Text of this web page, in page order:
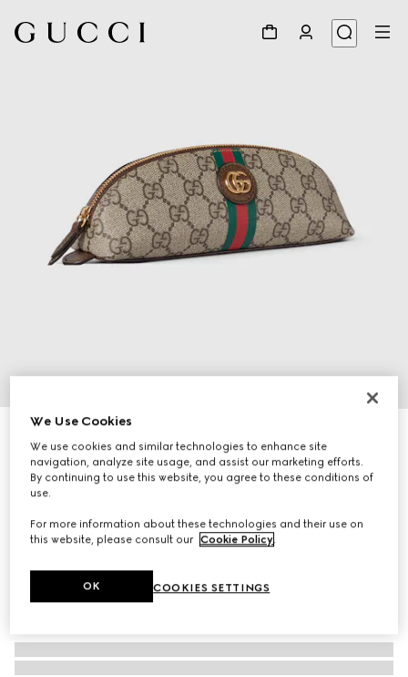
₺18.750
We Use Cookies
We use cookies and similar technologies to enhance site
navigation, analyze site usage, and assist our marketing efforts.
By continuing to use this website, you agree to these conditions of
use.
For more information about these technologies and their use on
this website, please consult our Cookie Policy.
COOKIES SETTINGS
OK